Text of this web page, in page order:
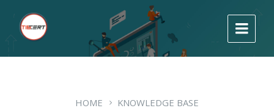
HOME
KNOWLEDGE BASE